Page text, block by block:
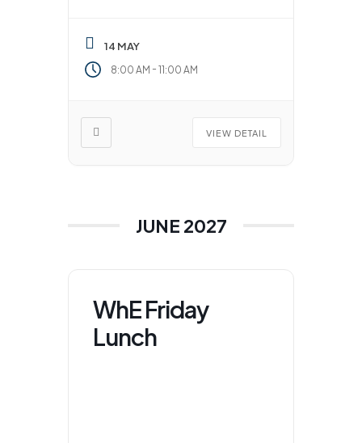
14 MAY
8:00 AM - 11:00 AM
VIEW DETAIL
JUNE 2027
WhE Friday
Lunch